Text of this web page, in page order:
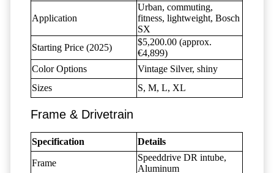
Application
Urban, commuting,
fitness, lightweight, Bosch
SX
Starting Price (2025)
$5,200.00 (approx.
€4,899)
Color Options
Vintage Silver, shiny
Sizes
S, M, L, XL
Frame & Drivetrain
Specification Details
Frame
Speeddrive DR intube,
Aluminum